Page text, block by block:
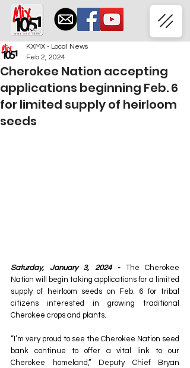
Cherokee Nation accepting
applications beginning Feb. 6
for limited supply of heirloom
seeds
KXMX - Local News
Feb 2, 2024
Saturday, January 3, 2024 - The Cherokee
Nation will begin taking applications for a limited
supply of heirloom seeds on Feb. 6 for tribal
citizens interested in growing traditional
Cherokee crops and plants.
“I’m very proud to see the Cherokee Nation seed
bank continue to offer a vital link to our
Cherokee homeland,” Deputy Chief Bryan